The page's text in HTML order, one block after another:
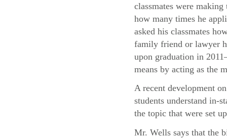
classmates were
how many times he
asked his classmates
family friend or lawyer
upon graduation in
means by acting as the
A recent development
students understand in-
the topic that were set
Mr. Wells says that the